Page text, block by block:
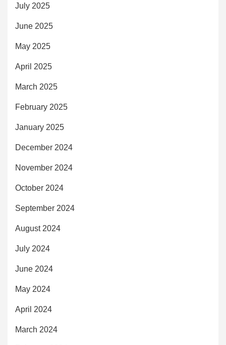
July 2025
June 2025
May 2025
April 2025
March 2025
February 2025
January 2025
December 2024
November 2024
October 2024
September 2024
August 2024
July 2024
June 2024
May 2024
April 2024
March 2024